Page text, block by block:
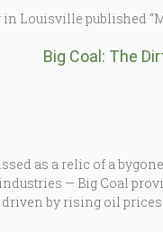
Louisville published
Big Coal: The
as a relic of a
— Big Coal
by rising oil prices